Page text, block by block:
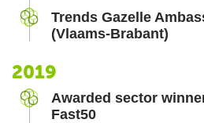
Trends Gazelle
(Vlaams-Brabant)
2019
Awarded sector
Fast50